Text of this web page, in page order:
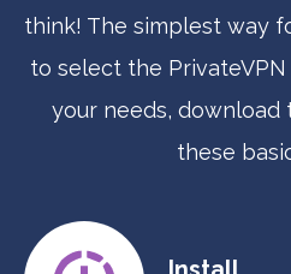
think! The simplest way
to select the
your needs,
these